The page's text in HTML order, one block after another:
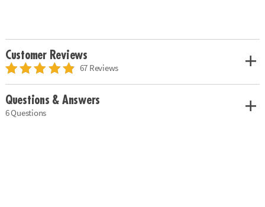
Customer Reviews
67 Reviews
Questions & Answers
6 Questions